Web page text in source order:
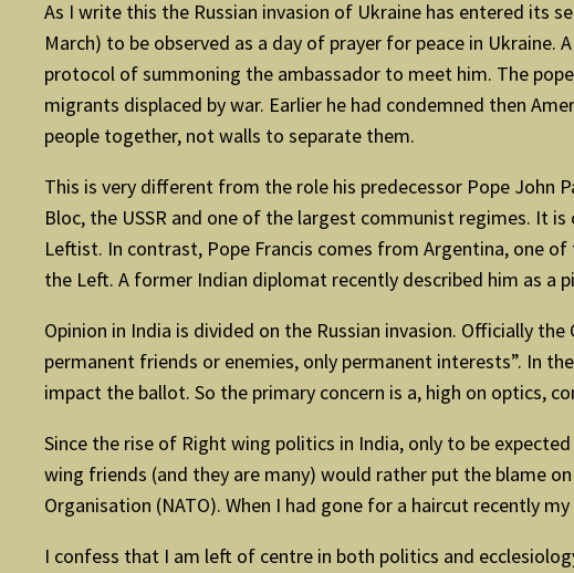
As I write this the Russian invasion of Ukraine has entered its
March) to be observed as a day of prayer for peace in Ukraine.
protocol of summoning the ambassador to meet him. The
migrants displaced by war. Earlier he had condemned then
people together, not walls to separate them.
This is very different from the role his predecessor Pope John
Bloc, the USSR and one of the largest communist regimes. It
Leftist. In contrast, Pope Francis comes from Argentina, one
the Left. A former Indian diplomat recently described him as a
Opinion in India is divided on the Russian invasion. Officially
permanent friends or enemies, only permanent interests”. In
impact the ballot. So the primary concern is a, high on optics,
Since the rise of Right wing politics in India, only to be
wing friends (and they are many) would rather put the blame
Organisation (NATO). When I had gone for a haircut recently
I confess that I am left of centre in both politics and